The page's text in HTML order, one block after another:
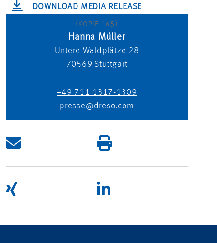
DOWNLOAD MEDIA RELEASE
(KOPIE 165)
Hanna Müller
Untere Waldplätze 28
70569 Stuttgart
+49 711 1317-1309
presse@dreso.com